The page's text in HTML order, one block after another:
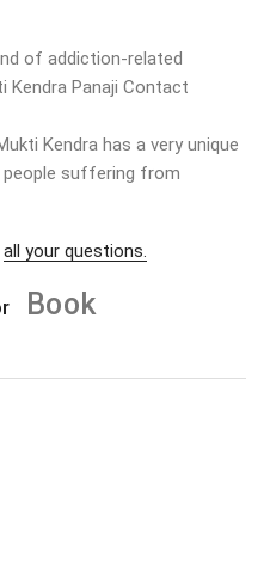
of addiction-related
Kendra Panaji Contact
Kendra has a very unique
suffering from
all your questions.
Book